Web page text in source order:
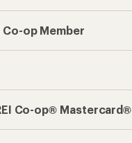
Co-op Member
Co-op® Mastercard®